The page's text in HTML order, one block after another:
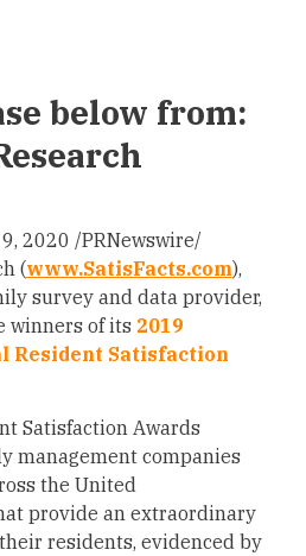
below from:
2020 /PRNewswire/
(www.SatisFacts.com),
survey and data provider,
winners of its 2019
Resident Satisfaction
Satisfaction Awards
management companies
the United
provide an extraordinary
residents, evidenced by